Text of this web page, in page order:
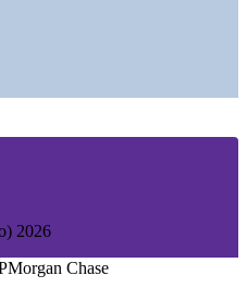
and Trading
2026
Chase